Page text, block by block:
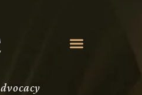
dvocacy